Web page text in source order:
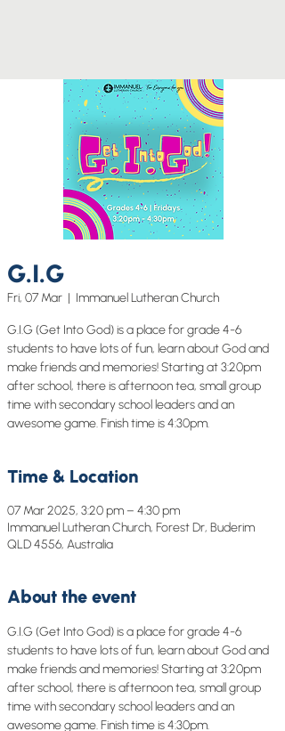
G.I.G
Fri, 07 Mar
  |
Immanuel Lutheran Church
G.I.G (Get Into God) is a place for grade 4-6
students to have lots of fun, learn about God and
make friends and memories! Starting at 3:20pm
after school, there is afternoon tea, small group
time with secondary school leaders and an
awesome game. Finish time is 4:30pm.
Time & Location
07 Mar 2025, 3:20 pm – 4:30 pm
Immanuel Lutheran Church, Forest Dr, Buderim
QLD 4556, Australia
About the event
G.I.G (Get Into God) is a place for grade 4-6
students to have lots of fun, learn about God and
make friends and memories! Starting at 3:20pm
after school, there is afternoon tea, small group
time with secondary school leaders and an
awesome game. Finish time is 4:30pm.